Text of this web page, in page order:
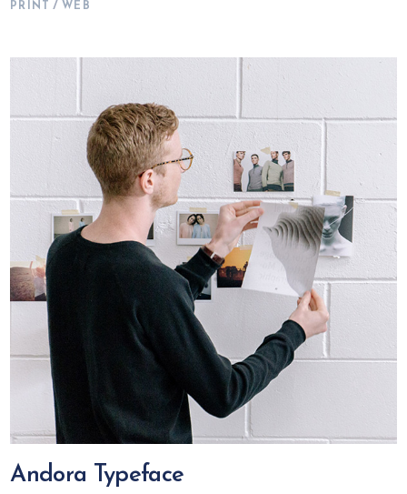
PRINT WEB
Andora Typeface